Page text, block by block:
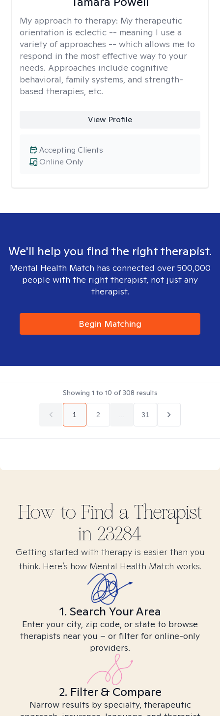
My approach to therapy: My therapeutic
orientation is eclectic -- meaning I use a
variety of approaches -- which allows me to
respond in the most effective way to your
needs. Approaches include cognitive
behavioral, family systems, and strength-
based therapies, etc.
View Profile
Online Only
Accepting Clients
We'll help you find the right therapist.
Mental Health Match has connected over 500,000
people with the right therapist, not just any
therapist.
Begin Matching
Showing 1 to 10 of308 results
1 2 31
How to Find a Therapist
in 23284
Getting started with therapy is easier than you
think. Here’s how Mental Health Match works.
1. Search Your Area
Enter your city, zip code, or state to browse
therapists near you – or filter for online-only
providers.
2. Filter & Compare
Narrow results by specialty, therapeutic